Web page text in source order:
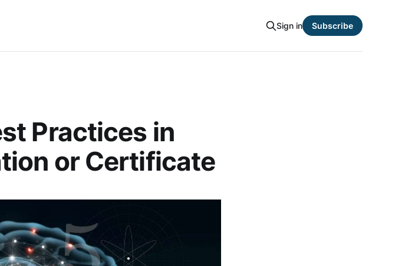
Sign in Subscribe
Practices in
or Certificate